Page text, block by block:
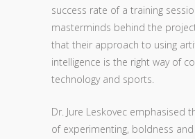
success rate of a training
masterminds behind the
that their approach to using
intelligence is the right way of
technology and sports.
Dr. Jure Leskovec emphasised
of experimenting, boldness